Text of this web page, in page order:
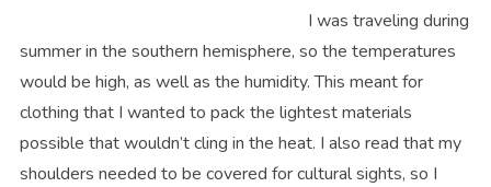
I was traveling during
summer in the southern hemisphere, so the temperatures
would be high, as well as the humidity. This meant for
clothing that I wanted to pack the lightest materials
possible that wouldn’t cling in the heat. I also read that my
shoulders needed to be covered for cultural sights, so I